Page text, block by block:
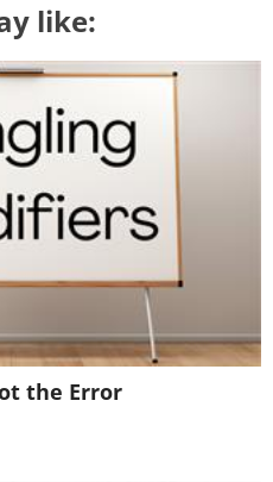
fall too far
like:
the Error